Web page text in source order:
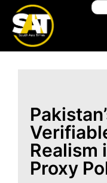
Realism
Proxy